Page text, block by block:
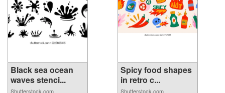
Black sea ocean
waves stenci...
Shutterstock.com
Spicy food shapes
in retro c...
Shutterstock.com